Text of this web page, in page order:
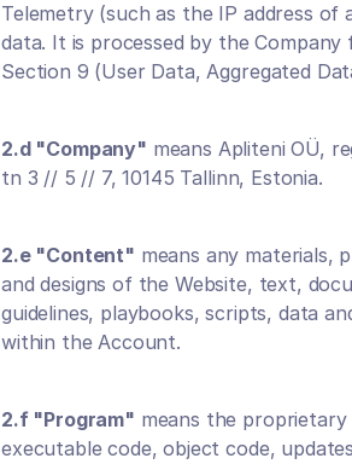
Telemetry (such as the IP address
data. It is processed by the
Section 9 (User Data, Aggregated
2.d "Company" means Apliteni OÜ,
tn 3 // 5 // 7, 10145 Tallinn, Estonia.
2.e "Content" means any materials,
and designs of the Website, text,
guidelines, playbooks, scripts, data
within the Account.
2.f "Program" means the
executable code, object code,